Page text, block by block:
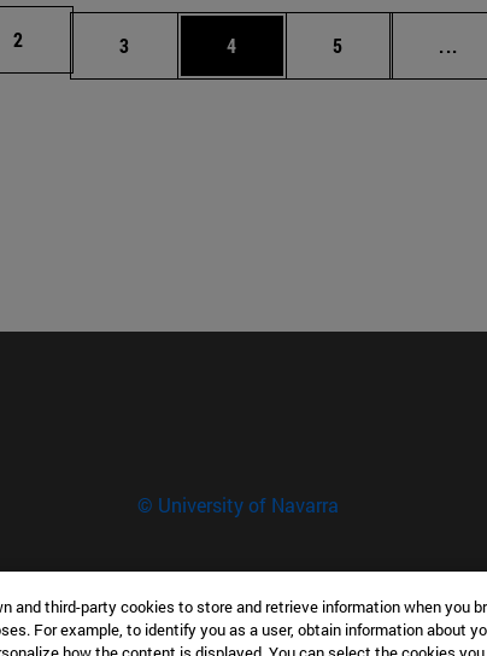
Page
2 Page
3 Page
4 Page
5 ...
© University of Navarra
of Navarra
Spain
and third-party cookies to store and retrieve information when you
For example, to identify you as a user, obtain information about